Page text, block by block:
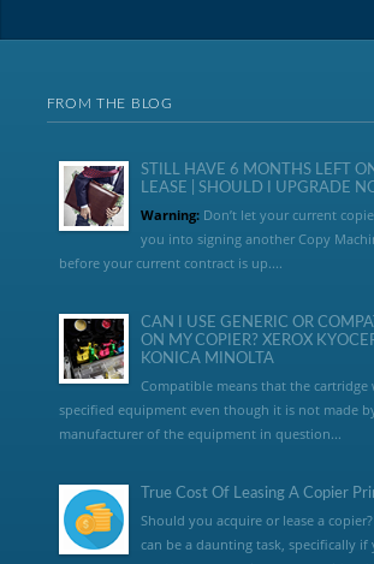
FROM THE BLOG
STILL HAVE 6 MONTHS LEFT
LEASE | SHOULD I UPGRADE
Warning:Don’t let your current
you into signing another Copy
before your current contract is up....
CAN I USE GENERIC OR
ON MY COPIER? XEROX
KONICA MINOLTA
Compatible means that the
specified equipment even though it is not made
manufacturer of the equipment in question...
True Cost Of Leasing A Copier
Should you acquire or lease a
can be a daunting task, specifically if